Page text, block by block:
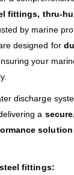
fittings, thru-
by marine
designed for
your
discharge
delivering a
solution
fittings: